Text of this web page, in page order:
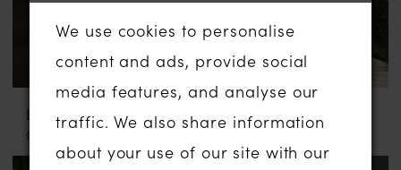
EVIE YOUNG
GRAY
MADI LANE
PRESTYN
We use cookies to personalise
content and ads, provide social
media features, and analyse our
traffic. We also share information
about your use of our site with our